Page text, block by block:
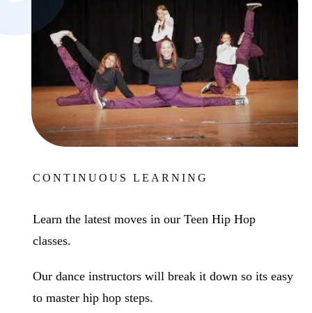
CONTINUOUS LEARNING
Learn the latest moves in our Teen Hip Hop
classes.
Our dance instructors will break it down so its easy
to master hip hop steps.